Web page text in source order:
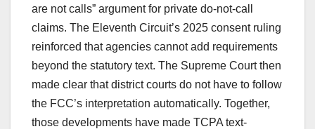
are not calls” argument for private do-not-call
claims. The Eleventh Circuit’s 2025 consent ruling
reinforced that agencies cannot add requirements
beyond the statutory text. The Supreme Court then
made clear that district courts do not have to follow
the FCC’s interpretation automatically. Together,
those developments have made TCPA text-